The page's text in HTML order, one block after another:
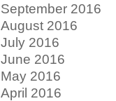
September 2016
August 2016
July 2016
June 2016
May 2016
April 2016